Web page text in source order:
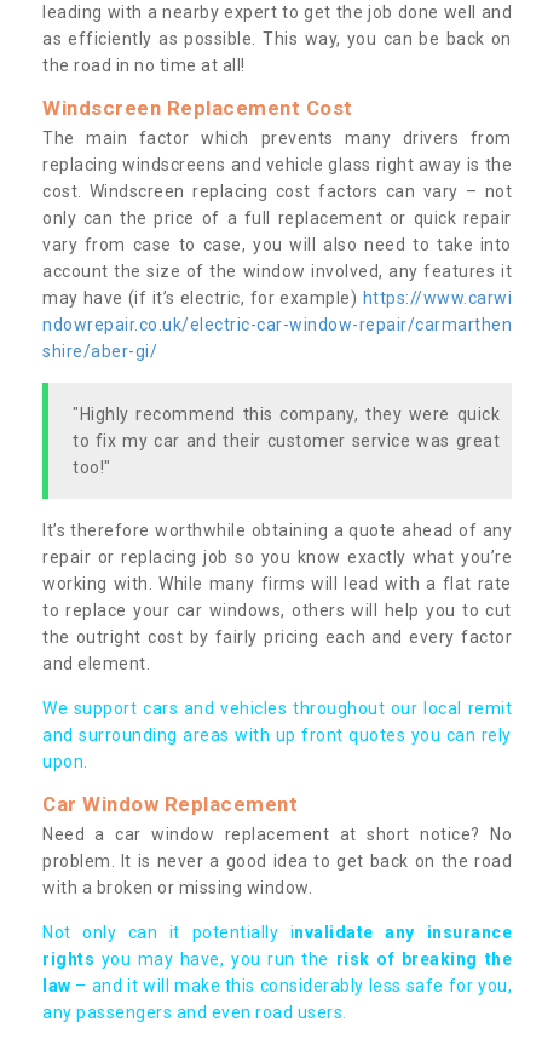
leading with a nearby expert to get the job done well and
as efficiently as possible. This way, you can be back on
the road in no time at all!
Windscreen Replacement Cost
The main factor which prevents many drivers from
replacing windscreens and vehicle glass right away is the
cost. Windscreen replacing cost factors can vary – not
only can the price of a full replacement or quick repair
vary from case to case, you will also need to take into
account the size of the window involved, any features it
may have (if it’s electric, for example) https://www.carwi
ndowrepair.co.uk/electric-car-window-repair/carmarthen
shire/aber-gi/
"Highly recommend this company, they were quick
to fix my car and their customer service was great
too!"
It’s therefore worthwhile obtaining a quote ahead of any
repair or replacing job so you know exactly what you’re
working with. While many firms will lead with a flat rate
to replace your car windows, others will help you to cut
the outright cost by fairly pricing each and every factor
and element.
We support cars and vehicles throughout our local remit
and surrounding areas with up front quotes you can rely
upon.
Car Window Replacement
Need a car window replacement at short notice? No
problem. It is never a good idea to get back on the road
with a broken or missing window.
Not only can it potentially invalidate any insurance
rights you may have, you run the risk of breaking the
law – and it will make this considerably less safe for you,
any passengers and even road users.